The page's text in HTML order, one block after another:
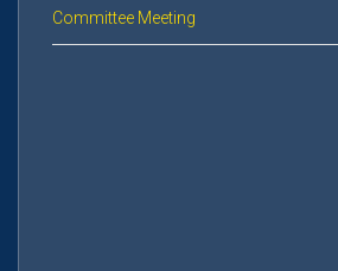
Committee Meeting